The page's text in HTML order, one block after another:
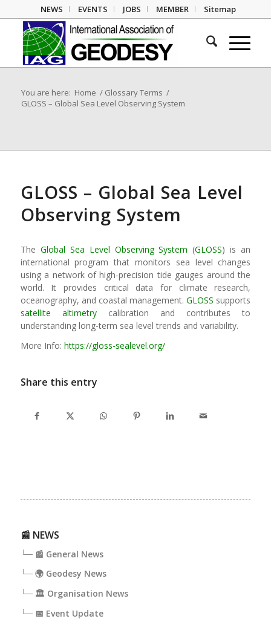
NEWS EVENTS JOBS MEMBER Sitemap
You are here: Home / Glossary Terms /
GLOSS – Global Sea Level Observing System
GLOSS – Global Sea Level
Observing System
The Global Sea Level Observing System (GLOSS) is an
international program that monitors sea level changes
using a network of high-precision tide gauges around the
world. It provides critical data for climate research,
oceanography, and coastal management.GLOSS supports
satellite altimetrycalibration and contributes to
understanding long-term sea level trends and variability.
More Info: https://gloss-sealevel.org/
Share this entry
📰 NEWS
└─ 📰 General News
└─ 🌍 Geodesy News
└─ 🏛️ Organisation News
└─ 📅 Event Update